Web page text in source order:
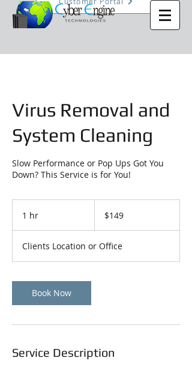
Virus Removal and
System Cleaning
Slow Performance or Pop Ups Got You
Down? This Service is for You!
1 hr
dollars$149
Clients Location or Office
Book Now
Service Description